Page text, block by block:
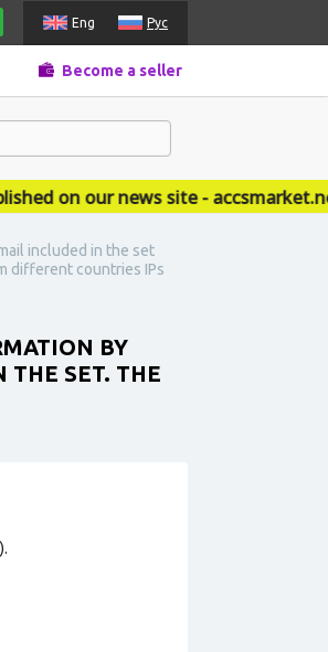
Eng Рус
Become a seller
on our news site - accsmarket.news
included in the set
different countries IPs
BY
THE SET. THE